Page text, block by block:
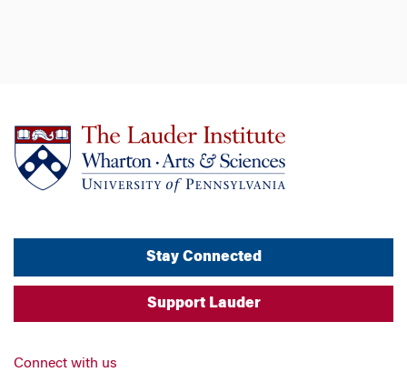
Stay Connected
Support Lauder
Connect with us